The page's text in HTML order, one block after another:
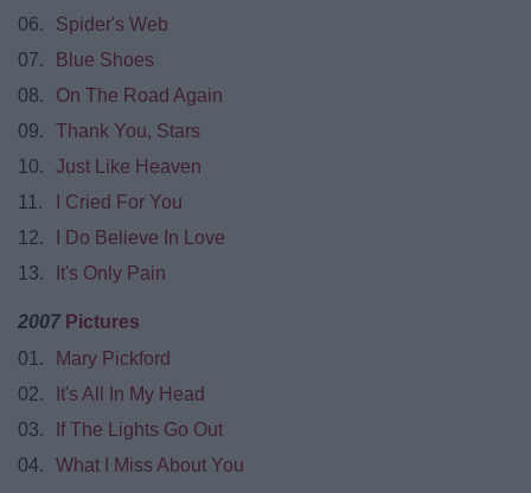
06.
Spider's Web
07.
Blue Shoes
08.
On The Road Again
09.
Thank You, Stars
10.
Just Like Heaven
11.
I Cried For You
12.
I Do Believe In Love
13.
It's Only Pain
2007 Pictures
01.
Mary Pickford
02.
It's All In My Head
03.
If The Lights Go Out
04.
What I Miss About You